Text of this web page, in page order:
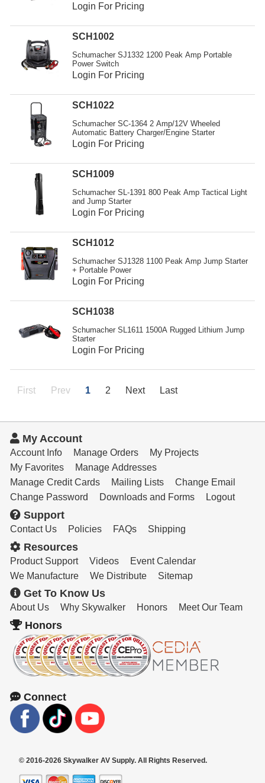
Login For Pricing
SCH1002
Schumacher SJ1332 1200 Peak Amp Portable
Power Switch
Login For Pricing
SCH1022
Schumacher SC-1364 2 Amp/12V Wheeled
Automatic Battery Charger/Engine Starter
Login For Pricing
SCH1009
Schumacher SL-1391 800 Peak Amp Tactical Light
and Jump Starter
Login For Pricing
SCH1012
Schumacher SJ1328 1100 Peak Amp Jump Starter
+ Portable Power
Login For Pricing
SCH1038
Schumacher SL1611 1500A Rugged Lithium Jump
Starter
Login For Pricing
First Prev 1 2 Next Last
My Account
Account Info Manage Orders
My Projects
My Favorites
Manage Addresses
Manage Credit Cards
Mailing Lists
Change Email
Change Password
Downloads and Forms Logout
Support
Contact Us Policies FAQs Shipping
Resources
Product Support Videos
Event Calendar
We Manufacture
We Distribute Sitemap
Get To Know Us
About Us Why Skywalker Honors Meet Our Team
Honors
Connect
© 2016-2026 Skywalker AV Supply. All Rights Reserved.